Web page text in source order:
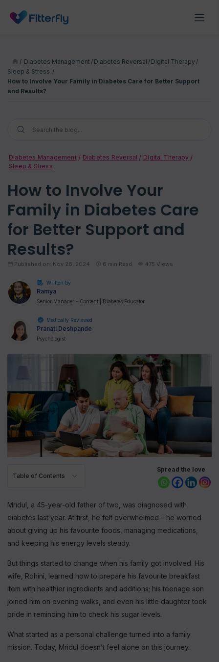
/ Diabetes Management / Diabetes Reversal / Digital Therapy /
Sleep & Stress /
How to Involve Your Family in Diabetes Care for Better Support
and Results?
Diabetes Management Diabetes Reversal
Digital Therapy
Sleep & Stress
How to Involve Your
Family in Diabetes Care
for Better Support and
Results?
Published on: Nov 26, 2024 6 min Read 475 Views
Written by
Ramya
Senior Manager - Content | Diabetes Educator
Medically Reviewed
Pranati Deshpande
Psychologist
Table of Contents
Spread the love
Mridul, a 45-year-old father of two, was diagnosed with
diabetes last year. At first, he felt overwhelmed – he worried
about giving up his favourite foods, managing medications,
and keeping his energy levels steady.
But things started to change when his family got involved. His
wife, Rohini, learned how to prepare his favourite breakfast
item with healthier ingredients and additions; his teenage son
joined him on evening walks, and even his little daughter took
pride in reminding him to check his sugar levels.
What started as a personal challenge turned into a family
mission. Today, Mridul doesn’t feel alone on this journey.